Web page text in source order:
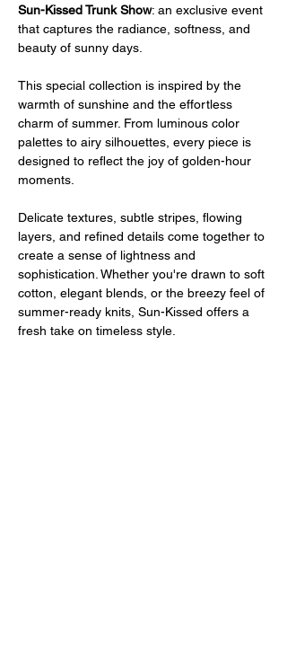
Sun-Kissed Trunk Show: an exclusive event
that captures the radiance, softness, and
beauty of sunny days.
This special collection is inspired by the
warmth of sunshine and the effortless
charm of summer. From luminous color
palettes to airy silhouettes, every piece is
designed to reflect the joy of golden-hour
moments.
Delicate textures, subtle stripes, flowing
layers, and refined details come together to
create a sense of lightness and
sophistication. Whether you're drawn to soft
cotton, elegant blends, or the breezy feel of
summer-ready knits, Sun-Kissed offers a
fresh take on timeless style.